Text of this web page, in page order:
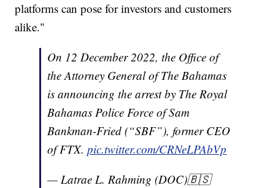
platforms can pose for investors and customers
alike."
On 12 December 2022, the Office of
the Attorney General of The Bahamas
is announcing the arrest by The Royal
Bahamas Police Force of Sam
Bankman-Fried (“SBF”), former CEO
of FTX.pic.twitter.com/CRNeLPAbVp
— Latrae L. Rahming (DOC)🇧🇸